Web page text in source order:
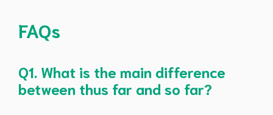
FAQs
Q1. What is the main difference
between thus far and so far?